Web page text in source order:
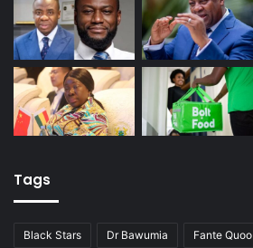
Tags
Black Stars Dr Bawumia Fante Quoo